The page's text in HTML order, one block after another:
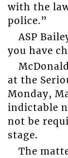
with the
police.”
ASP
you have
at the
Monday,
indictable
not be
stage.
The